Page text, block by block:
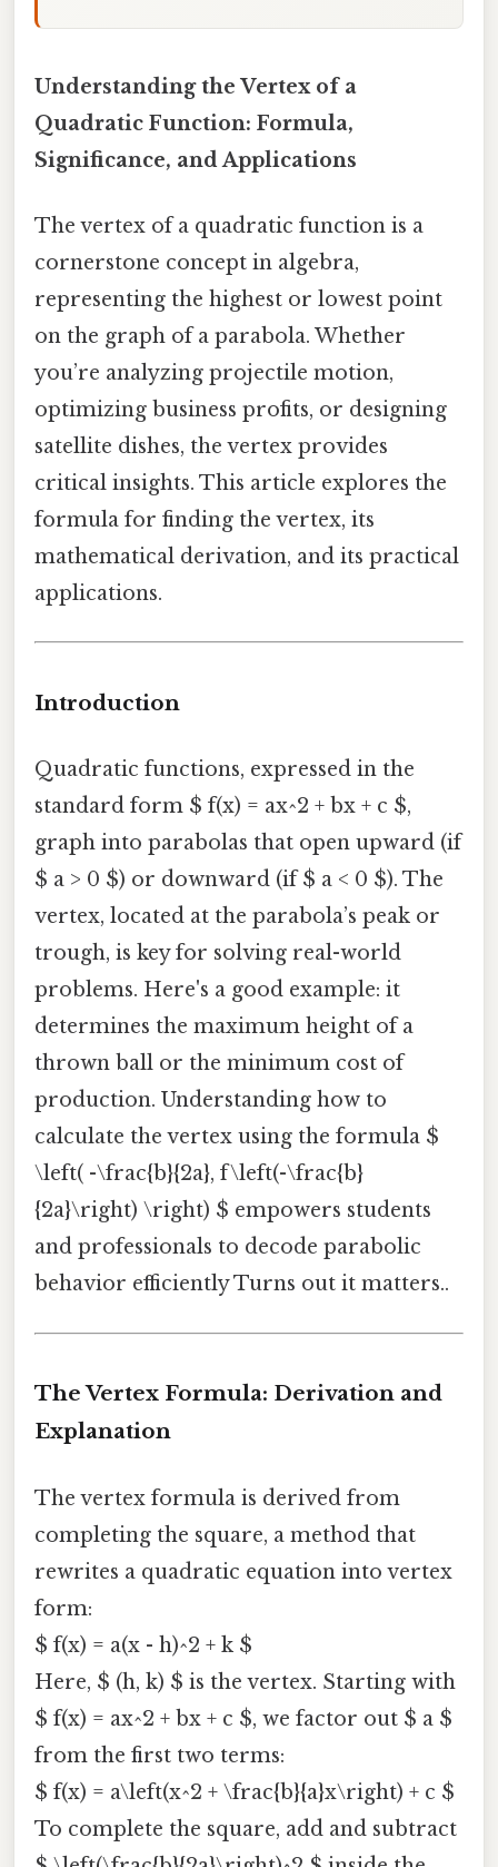
Understanding the Vertex of a
Quadratic Function: Formula,
Significance, and Applications
The vertex of a quadratic function is a
cornerstone concept in algebra,
representing the highest or lowest point
on the graph of a parabola. Whether
you’re analyzing projectile motion,
optimizing business profits, or designing
satellite dishes, the vertex provides
critical insights. This article explores the
formula for finding the vertex, its
mathematical derivation, and its practical
applications.
Introduction
Quadratic functions, expressed in the
standard form $ f(x) = ax^2 + bx + c $,
graph into parabolas that open upward (if
$ a > 0 $) or downward (if $ a < 0 $). The
vertex, located at the parabola’s peak or
trough, is key for solving real-world
problems. Here's a good example: it
determines the maximum height of a
thrown ball or the minimum cost of
production. Understanding how to
calculate the vertex using the formula $
\left( -\frac{b}{2a}, f\left(-\frac{b}
{2a}\right) \right) $ empowers students
and professionals to decode parabolic
behavior efficiently Turns out it matters..
The Vertex Formula: Derivation and
Explanation
The vertex formula is derived from
completing the square, a method that
rewrites a quadratic equation into vertex
form:
$ f(x) = a(x - h)^2 + k $
Here, $ (h, k) $ is the vertex. Starting with
$ f(x) = ax^2 + bx + c $, we factor out $ a $
from the first two terms:
$ f(x) = a\left(x^2 + \frac{b}{a}x\right) + c $
To complete the square, add and subtract